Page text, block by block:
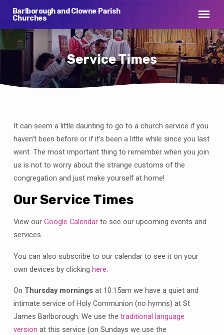
Barlborough and Clowne Parish
Churches
Service Times
Service
Times
It can seem a little daunting to go to a church service if you
haven’t been before or if it’s been a little while since you last
went. The most important thing to remember when you join
us is not to worry about the strange customs of the
congregation and just make yourself at home!
Our Service Times
View our Google Calendarto see our upcoming events and
services.
You can also subscribe to our calendar to see it on your
own devices by clicking here.
On Thursday morningsat 10.15am we have a quiet and
intimate service of Holy Communion (no hymns) at St
James Barlborough. We use the traditional language
version at this service (on Sundays we use the